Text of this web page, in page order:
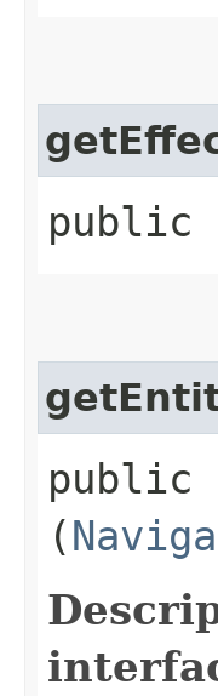
public
public
(